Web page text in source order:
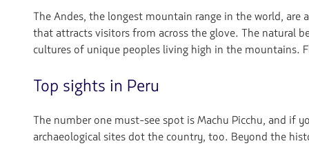
The Andes, the longest mountain range in the world,
that attracts visitors from across the glove. The natural
cultures of unique peoples living high in the mountains.
Top sights in Peru
The number one must-see spot is Machu Picchu, and if
archaeological sites dot the country, too. Beyond the